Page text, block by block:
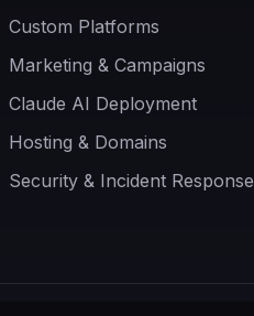
Custom Platforms
Marketing & Campaigns
Claude AI Deployment
Hosting & Domains
Security & Incident Response